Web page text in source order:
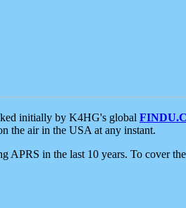
initially by K4HG's global
the air in the USA at any instant.
in the last 10 years. To cover